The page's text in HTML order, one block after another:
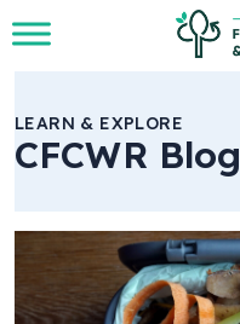
Skip to Main Content
LEARN & EXPLORE
CFCWR Blog